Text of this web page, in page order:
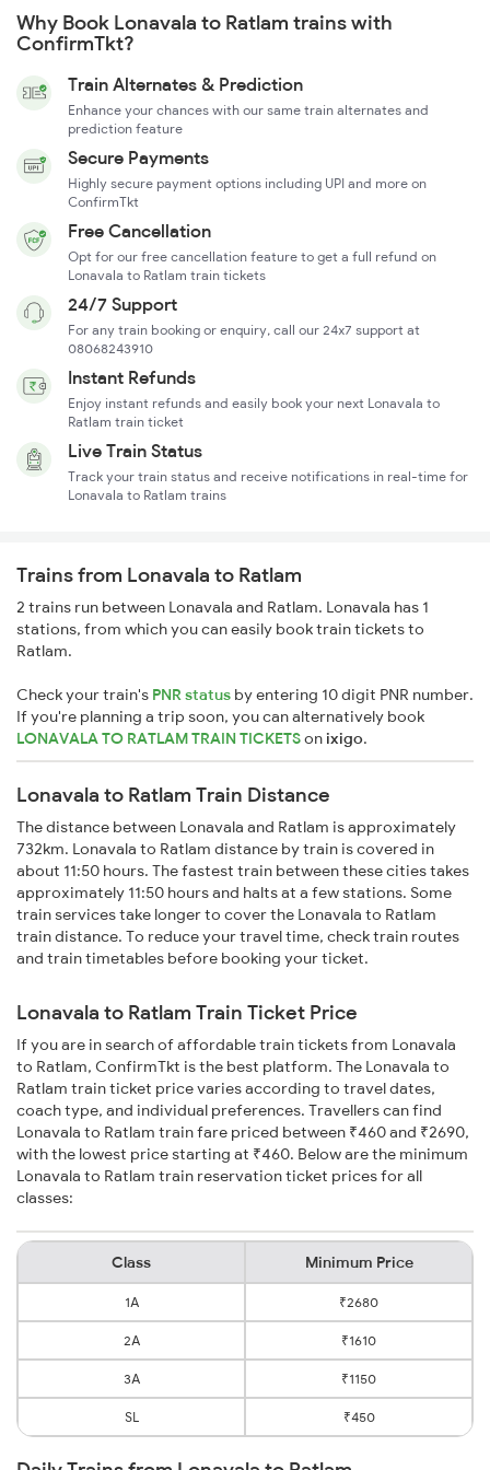
Why Book Lonavala to Ratlam trains with
ConfirmTkt?
Train Alternates & Prediction
Enhance your chances with our same train alternates and
prediction feature
Secure Payments
Highly secure payment options including UPI and more on
ConfirmTkt
Free Cancellation
Opt for our free cancellation feature to get a full refund on
Lonavala to Ratlam train tickets
24/7 Support
For any train booking or enquiry, call our 24x7 support at
08068243910
Instant Refunds
Enjoy instant refunds and easily book your next Lonavala to
Ratlam train ticket
Live Train Status
Track your train status and receive notifications in real-time for
Lonavala to Ratlam trains
Trains from Lonavala to Ratlam
2 trains run between Lonavala and Ratlam. Lonavala has 1
stations, from which you can easily book train tickets to
Ratlam.
Check your train's PNR status by entering 10 digit PNR number.
If you're planning a trip soon, you can alternatively book
LONAVALA TO RATLAM TRAIN TICKETSonixigo.
Lonavala to Ratlam Train Distance
The distance between Lonavala and Ratlam is approximately
732km. Lonavala to Ratlam distance by train is covered in
about 11:50 hours. The fastest train between these cities takes
approximately 11:50 hours and halts at a few stations. Some
train services take longer to cover the Lonavala to Ratlam
train distance. To reduce your travel time, check train routes
and train timetables before booking your ticket.
Lonavala to Ratlam Train Ticket Price
If you are in search of affordable train tickets from Lonavala
to Ratlam, ConfirmTkt is the best platform. The Lonavala to
Ratlam train ticket price varies according to travel dates,
coach type, and individual preferences. Travellers can find
Lonavala to Ratlam train fare priced between ₹460 and ₹2690,
with the lowest price starting at ₹460. Below are the minimum
Lonavala to Ratlam train reservation ticket prices for all
classes:
Class Minimum Price
1A ₹2680
2A ₹1610
3A ₹1150
SL ₹450